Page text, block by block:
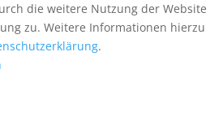
die weitere Nutzung der Website
zu. Weitere Informationen hierzu
.